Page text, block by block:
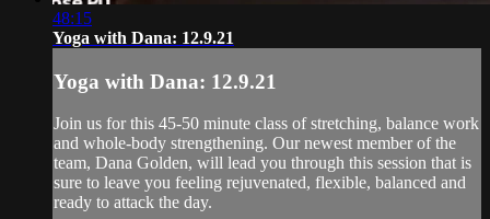
48:15
Yoga with Dana: 12.9.21
Yoga with Dana: 12.9.21
Join us for this 45-50 minute class of stretching, balance work
and whole-body strengthening. Our newest member of the
team, Dana Golden, will lead you through this session that is
sure to leave you feeling rejuvenated, flexible, balanced and
ready to attack the day.